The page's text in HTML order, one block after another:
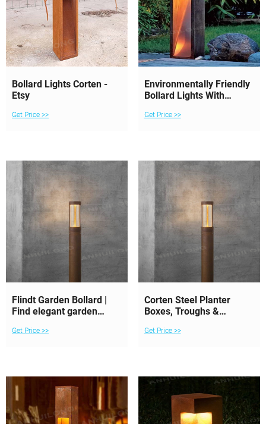
Bollard Lights Corten -
Etsy
Get Price >>
Environmentally Friendly
Bollard Lights With
Get Price >>
Flindt Garden Bollard |
Find elegant garden
Get Price >>
Corten Steel Planter
Boxes, Troughs &
Get Price >>